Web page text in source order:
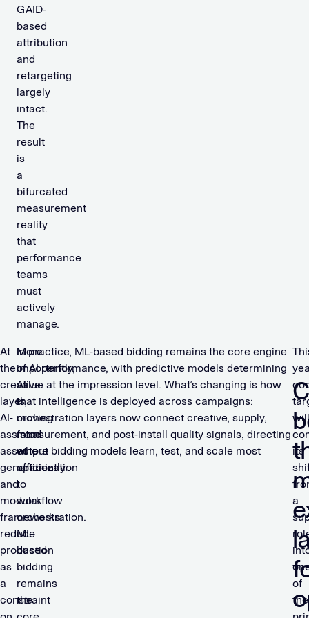
GAID-
based
attribution
and
retargeting
largely
intact.
The
result
is
a
bifurcated
measurement
reality
that
performance
teams
must
actively
manage.
At
the
creative
layer,
AI-
assisted
asset
generation
and
modular
frameworks
reduce
production
as
a
constraint
More
importantly,
AI
is
moving
from
output
optimization
to
workflow
orchestration.
ML-
based
bidding
remains
the
In practice, ML-based bidding remains the core engine
of AI performance, with predictive models determining
value at the impression level. What’s changing is how
that intelligence is deployed across campaigns:
orchestration layers now connect creative, supply,
measurement, and post-install quality signals, directing
where bidding models learn, test, and scale most
efficiently.
will
its
a
of
the